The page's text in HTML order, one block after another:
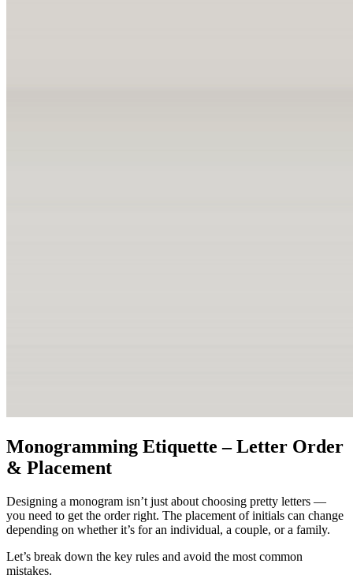
Monogramming Etiquette – Letter Order
& Placement
Designing a monogram isn’t just about choosing pretty letters —
you need to get the order right. The placement of initials can change
depending on whether it’s for an individual, a couple, or a family.
Let’s break down the key rules and avoid the most common
mistakes.